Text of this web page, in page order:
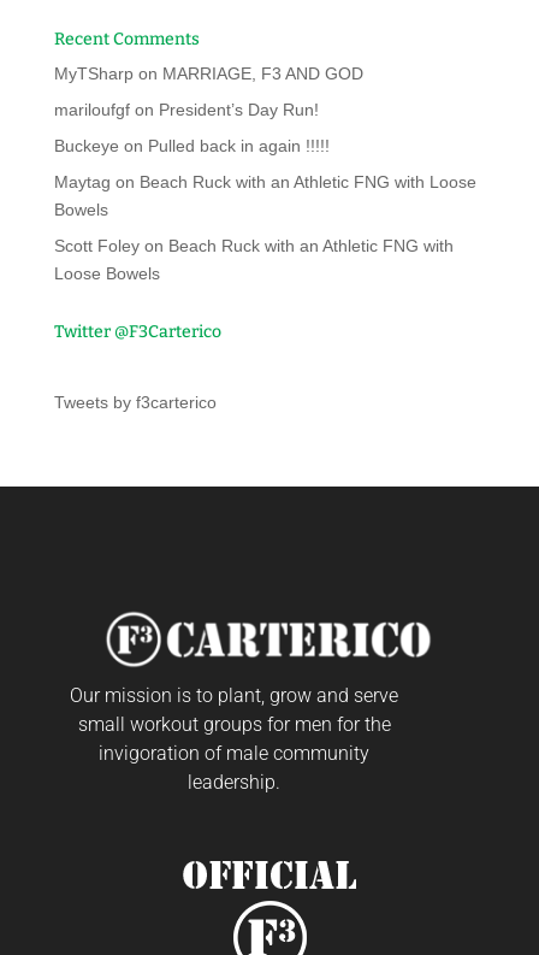
Recent Comments
MyTSharpon MARRIAGE, F3 AND GOD
mariloufgfon President’s Day Run!
Buckeye on Pulled back in again !!!!!
Maytag on Beach Ruck with an Athletic FNG with Loose
Bowels
Scott Foleyon Beach Ruck with an Athletic FNG with
Loose Bowels
Twitter @F3Carterico
Tweets by f3carterico
Our mission is to plant, grow and serve
small workout groups for men for the
invigoration of male community
leadership.